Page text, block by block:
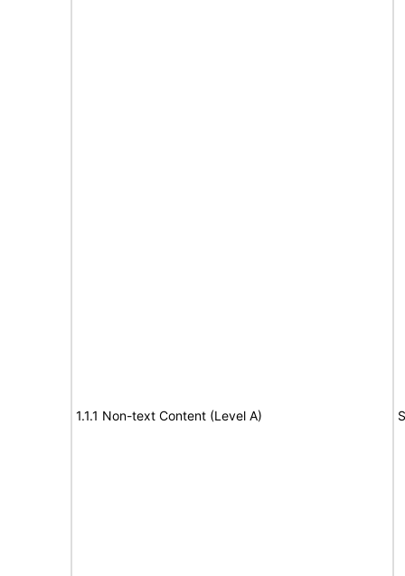
1.1.1 Non-text Content (Level A)